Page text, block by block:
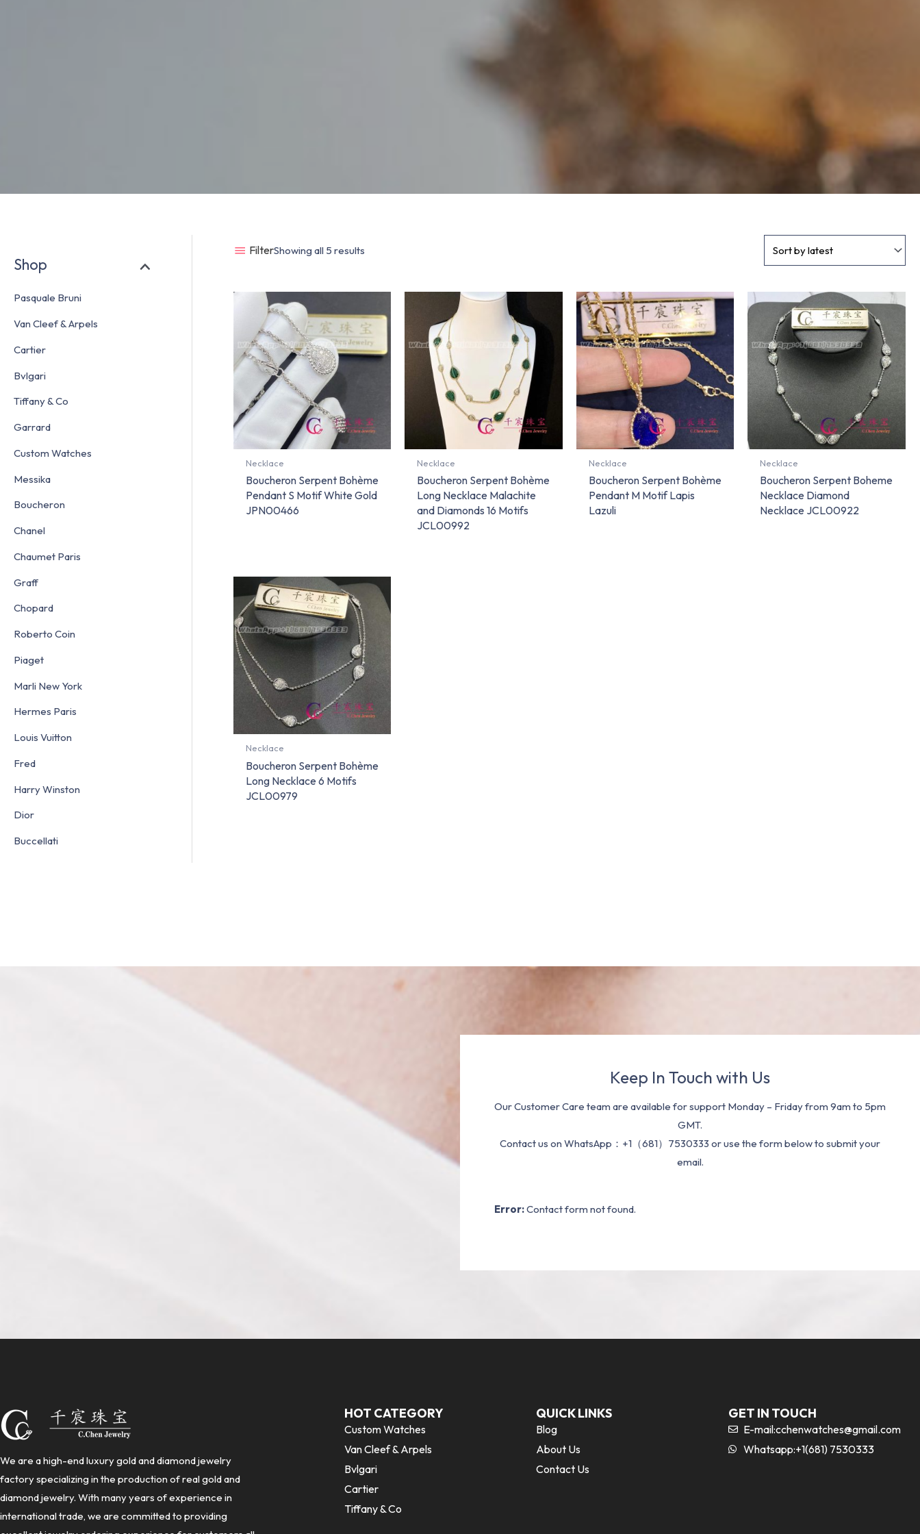
Shop
Pasquale Bruni
Van Cleef & Arpels
Cartier
Bvlgari
Tiffany & Co
Garrard
Custom Watches
Messika
Boucheron
Chanel
Chaumet Paris
Graff
Chopard
Roberto Coin
Piaget
Marli New York
Hermes Paris
Louis Vuitton
Fred
Harry Winston
Dior
Buccellati
FilterShowing all 5 results
Necklace
Boucheron Serpent Bohème
Pendant S Motif White Gold
JPN00466
Necklace
Boucheron Serpent Bohème
Long Necklace Malachite
and Diamonds 16 Motifs
JCL00992
Necklace
Boucheron Serpent Bohème
Pendant M Motif Lapis
Lazuli
Necklace
Boucheron Serpent Boheme
Necklace Diamond
Necklace JCL00922
Necklace
Boucheron Serpent Bohème
Long Necklace 6 Motifs
JCL00979
Keep In Touch with Us
Our Customer Care team are available for support Monday – Friday from 9am to 5pm
GMT.
Contact us on WhatsApp：+1（681）7530333 or use the form below to submit your
email.
Error:Contact form not found.
We are a high-end luxury gold and diamond jewelry
factory specializing in the production of real gold and
diamond jewelry. With many years of experience in
international trade, we are committed to providing
HOT CATEGORY
Custom Watches
Van Cleef & Arpels
Bvlgari
Cartier
Tiffany & Co
QUICK LINKS
Blog
About Us
Contact Us
GET IN TOUCH
E-mail:cchenwatches@gmail.com
Whatsapp:+1(681) 7530333